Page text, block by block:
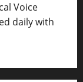
Voice
daily with